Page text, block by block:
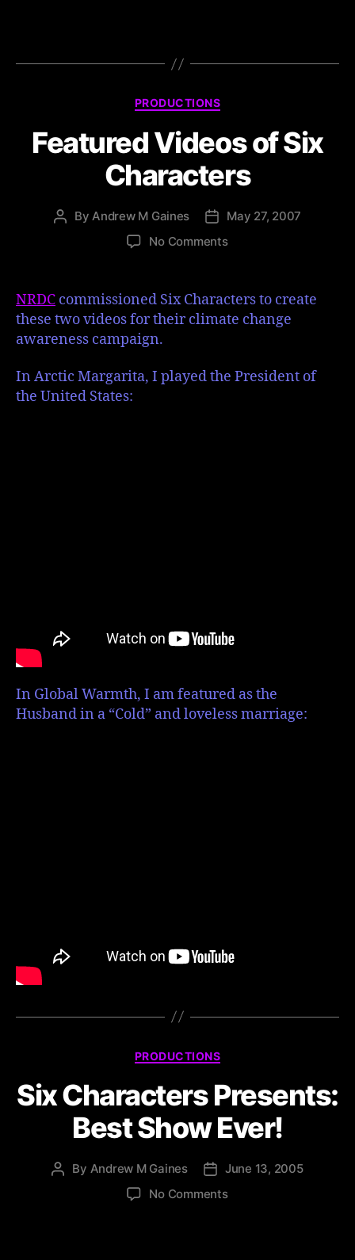
PRODUCTIONS
Featured Videos of Six
Characters
By Andrew M Gaines
May 27, 2007
No Comments
NRDC commissioned Six Characters to create
these two videos for their climate change
awareness campaign.
In Arctic Margarita, I played the President of
the United States:
In Global Warmth, I am featured as the
Husband in a “Cold” and loveless marriage:
PRODUCTIONS
Six Characters Presents:
Best Show Ever!
By Andrew M Gaines
June 13, 2005
No Comments